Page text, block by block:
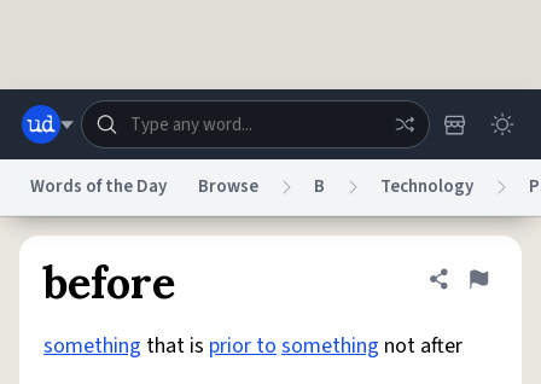
System
Words of the Day Browse B Technology
before Share
Flag
something that is prior tosomething not after